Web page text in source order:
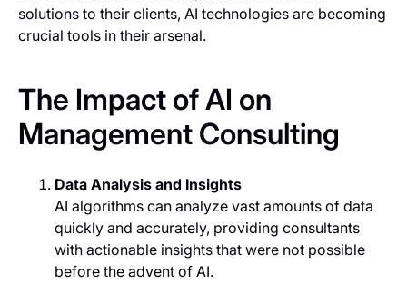
solutions to their clients, AI technologies are becoming
crucial tools in their arsenal.
The Impact of AI on
Management Consulting
Data Analysis and Insights
AI algorithms can analyze vast amounts of data
quickly and accurately, providing consultants
with actionable insights that were not possible
before the advent of AI.